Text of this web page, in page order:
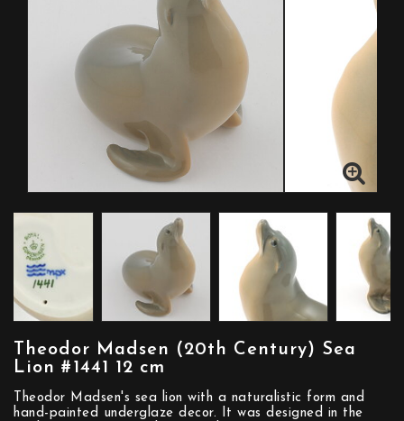
Theodor Madsen (20th Century) Sea
Lion #1441 12 cm
Theodor Madsen's sea lion with a naturalistic form and
hand-painted underglaze decor. It was designed in the